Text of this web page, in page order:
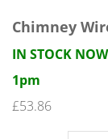
Chimney
IN STOCK
1pm
£53.86